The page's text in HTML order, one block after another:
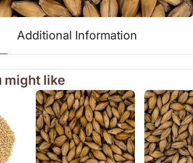
Additional Information
might like